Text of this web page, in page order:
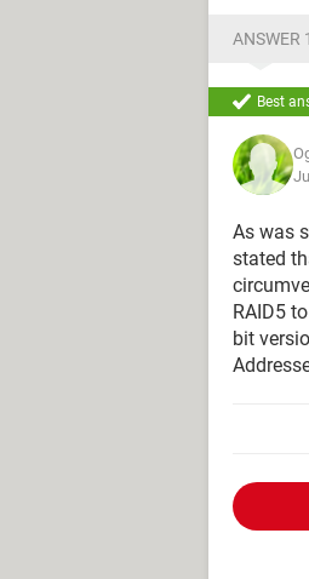
ANSWER
Best
As was
stated
RAID5
bit